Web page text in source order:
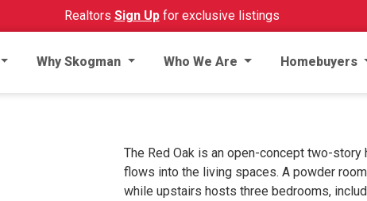
Realtors Sign Upfor exclusive listings
Why Skogman Who We Are Homebuyers
The Red Oak is an open-concept two-
flows into the living spaces. A powder
while upstairs hosts three bedrooms,